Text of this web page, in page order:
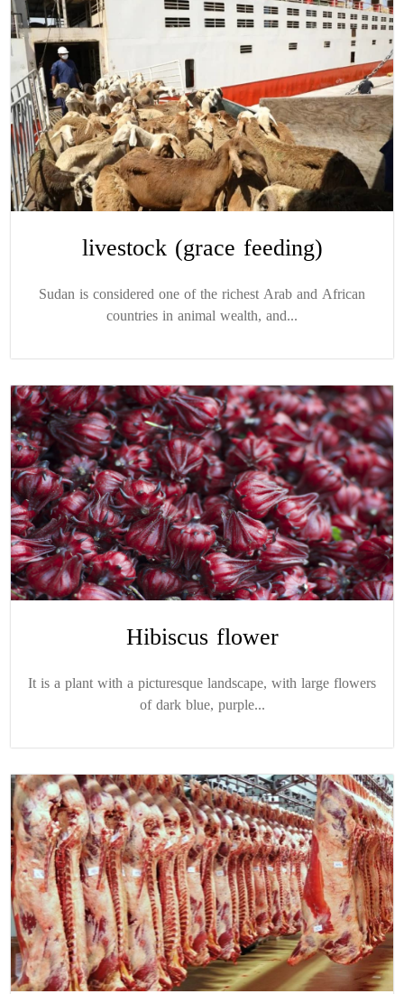
livestock (grace feeding)
Sudan is considered one of the richest Arab and African
countries in animal wealth, and...
Hibiscus flower
It is a plant with a picturesque landscape, with large flowers
of dark blue, purple...